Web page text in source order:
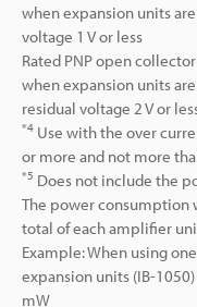
when expansion units
voltage 1 V or less
Rated PNP open
when expansion units
residual voltage 2 V or
*4 Use with the over
or more and not more
*5 Does not include the
The power consumption
total of each amplifier
Example: When using
expansion units (IB-
mW